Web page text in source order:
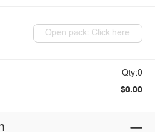
Open pack: Click here
Qty:0
$0.00